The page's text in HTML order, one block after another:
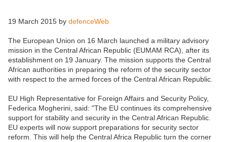
19 March 2015 by defenceWeb
The European Union on 16 March launched a military advisory
mission in the Central African Republic (EUMAM RCA), after its
establishment on 19 January. The mission supports the Central
African authorities in preparing the reform of the security sector
with respect to the armed forces of the Central African Republic.
EU High Representative for Foreign Affairs and Security Policy,
Federica Mogherini, said: "The EU continues its comprehensive
support for stability and security in the Central African Republic.
EU experts will now support preparations for security sector
reform. This will help the Central Africa Republic turn the corner